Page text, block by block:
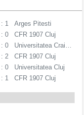
: 1
Arges Pitesti
0
CFR 1907 Cluj
0
Universitatea Craiova
: 2
CFR 1907 Cluj
: 0
Universitatea Cluj
1 CFR 1907 Cluj